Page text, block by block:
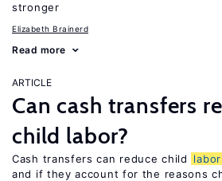
stronger
Elizabeth Brainerd
Read more
ARTICLE
Can cash transfers
child labor?
Cash transfers can reduce child labor
and if they account for the reasons